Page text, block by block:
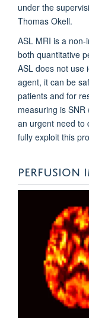
under the
Thomas Okell.
ASL MRI is a
both quantitative
ASL does not use
agent, it can be
patients and for
measuring is
an urgent need to
fully exploit this
PERFUSION